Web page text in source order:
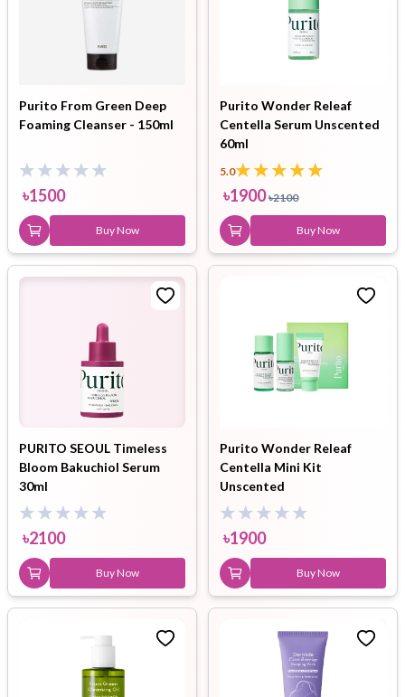
Purito From Green Deep
Foaming Cleanser - 150ml
৳1500
Buy Now
Purito Wonder Releaf
Centella Serum Unscented
60ml
5.0
৳1900 ৳2100
Buy Now
PURITO SEOUL Timeless
Bloom Bakuchiol Serum
30ml
৳2100
Buy Now
Purito Wonder Releaf
Centella Mini Kit
Unscented
৳1900
Buy Now